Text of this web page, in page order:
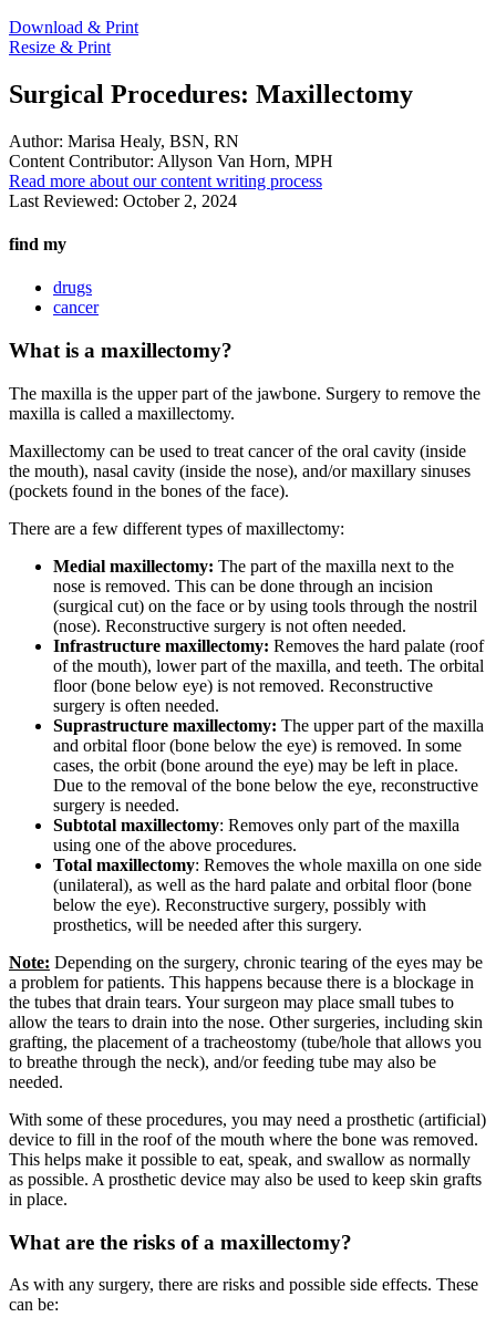
Download & Print
Resize & Print
Surgical Procedures: Maxillectomy
Author: Marisa Healy, BSN, RN
Content Contributor: Allyson Van Horn, MPH
Read more about our content writing process
Last Reviewed: October 2, 2024
find my
drugs
cancer
What is a maxillectomy?
The maxilla is the upper part of the jawbone. Surgery to remove the
maxilla is called a maxillectomy.
Maxillectomy can be used to treat cancer of the oral cavity (inside
the mouth), nasal cavity (inside the nose), and/or maxillary sinuses
(pockets found in the bones of the face).
There are a few different types of maxillectomy:
Medial maxillectomy: The part of the maxilla next to the
nose is removed. This can be done through an incision
(surgical cut) on the face or by using tools through the nostril
(nose). Reconstructive surgery is not often needed.
Infrastructure maxillectomy: Removes the hard palate (roof
of the mouth), lower part of the maxilla, and teeth. The orbital
floor (bone below eye) is not removed. Reconstructive
surgery is often needed.
Suprastructure maxillectomy: The upper part of the maxilla
and orbital floor (bone below the eye) is removed. In some
cases, the orbit (bone around the eye) may be left in place.
Due to the removal of the bone below the eye, reconstructive
surgery is needed.
Subtotal maxillectomy: Removes only part of the maxilla
using one of the above procedures.
Total maxillectomy: Removes the whole maxilla on one side
(unilateral), as well as the hard palate and orbital floor (bone
below the eye). Reconstructive surgery, possibly with
prosthetics, will be needed after this surgery.
Note: Depending on the surgery, chronic tearing of the eyes may be
a problem for patients. This happens because there is a blockage in
the tubes that drain tears. Your surgeon may place small tubes to
allow the tears to drain into the nose. Other surgeries, including skin
grafting, the placement of a tracheostomy (tube/hole that allows you
to breathe through the neck), and/or feeding tube may also be
needed.
With some of these procedures, you may need a prosthetic (artificial)
device to fill in the roof of the mouth where the bone was removed.
This helps make it possible to eat, speak, and swallow as normally
as possible. A prosthetic device may also be used to keep skin grafts
in place.
What are the risks of a maxillectomy?
As with any surgery, there are risks and possible side effects. These
can be: